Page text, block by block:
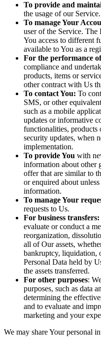
To provide and
the usage of our Service.
To manage Your
user of the Service. The
You access to different
available to You as a
For the performance
compliance and
products, items or
other contract with Us
To contact You: To
SMS, or other
such as a mobile
updates or informative
functionalities, products
security updates, when
implementation.
To provide You with
information about other
offer that are similar to
or enquired about
information.
To manage Your
requests to Us.
For business transfers:
evaluate or conduct a
reorganization,
all of Our assets,
bankruptcy, liquidation,
Personal Data held by
the assets transferred.
For other purposes:
purposes, such as data
determining the
and to evaluate and
marketing and your
We may share Your personal